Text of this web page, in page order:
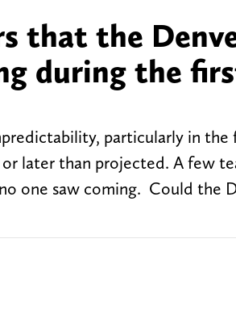
that the
during the
particularly in the
later than projected. A few
one saw coming. Could the